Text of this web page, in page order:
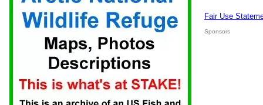
Fair Use
Sponsors